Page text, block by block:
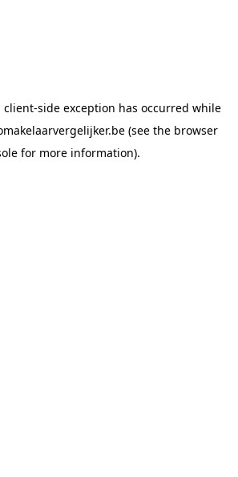
client-side exception has occurred while
(see the browser
for more information).